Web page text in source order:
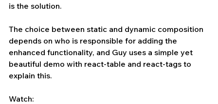
is the solution.
The choice between static and dynamic composition
depends on who is responsible for adding the
enhanced functionality, and Guy uses a simple yet
beautiful demo with react-table and react-tags to
explain this.
Watch: